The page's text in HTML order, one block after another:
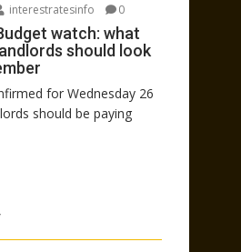
interestratesinfo
0
watch: what
should look
for Wednesday 26
should be paying